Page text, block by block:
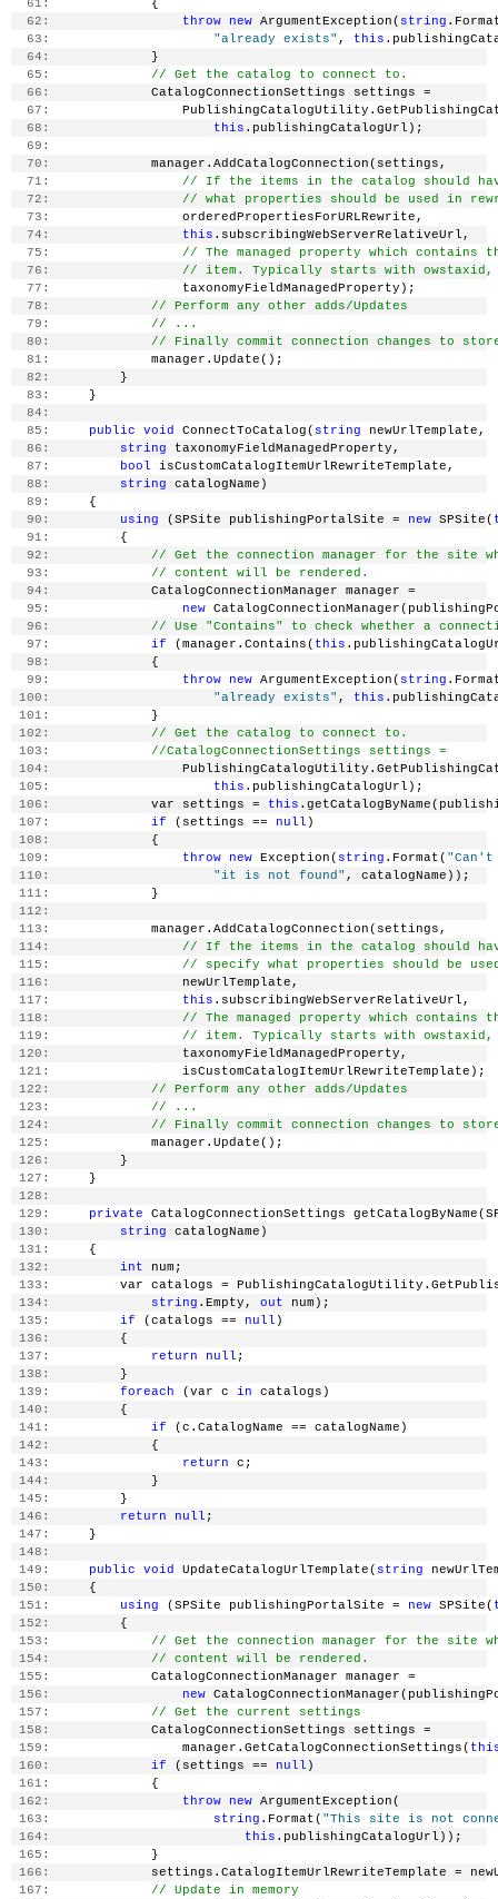
  61:
             {
  62:
throw new ArgumentException( string
  63:
"already exists" , this
  64:
             }
  65:
// Get the catalog to connect to.
  66:
             CatalogConnectionSettings settings =
  67:
  68:
this .publishingCatalogUrl);
  69:
  70:
             manager.AddCatalogConnection(settings,
  71:
// If the items in the catalog should
  72:
// what properties should be used in
  73:
                 orderedPropertiesForURLRewrite,
  74:
this .subscribingWebServerRelativeUrl,
  75:
// The managed property which contains
  76:
// item. Typically starts with owstaxid,
  77:
                 taxonomyFieldManagedProperty);
  78:
// Perform any other adds/Updates
  79:
// ...
  80:
// Finally commit connection changes to
  81:
             manager.Update();
  82:
         }
  83:
     }
  84:
  85:
public void ConnectToCatalog( string newUrlTemplate,
  86:
string taxonomyFieldManagedProperty,
  87:
bool isCustomCatalogItemUrlRewriteTemplate,
  88:
string catalogName)
  89:
     {
  90:
using (SPSite publishingPortalSite = new SPSite(
  91:
         {
  92:
// Get the connection manager for the site
  93:
// content will be rendered.
  94:
             CatalogConnectionManager manager =
  95:
new
  96:
// Use "Contains" to check whether a
  97:
if (manager.Contains( this
  98:
             {
  99:
throw new ArgumentException( string
100:
"already exists" , this
101:
             }
102:
// Get the catalog to connect to.
103:
//CatalogConnectionSettings settings =
104:
105:
this .publishingCatalogUrl);
106:
             var settings =
this
107:
if (settings == null )
108:
             {
109:
throw new Exception( string .Format(
110:
"it is not found" , catalogName));
111:
             }
112:
113:
             manager.AddCatalogConnection(settings,
114:
// If the items in the catalog should
115:
// specify what properties should be
116:
                 newUrlTemplate,
117:
this .subscribingWebServerRelativeUrl,
118:
// The managed property which contains
119:
// item. Typically starts with owstaxid,
120:
                 taxonomyFieldManagedProperty,
121:
                 isCustomCatalogItemUrlRewriteTemplate);
122:
// Perform any other adds/Updates
123:
// ...
124:
// Finally commit connection changes to
125:
             manager.Update();
126:
         }
127:
     }
128:
129:
private CatalogConnectionSettings
130:
string catalogName)
131:
     {
132:
int num;
133:
var catalogs =
134:
string .Empty, out num);
135:
if (catalogs == null )
136:
         {
137:
return null ;
138:
         }
139:
foreach (var c in catalogs)
140:
         {
141:
if (c.CatalogName == catalogName)
142:
             {
143:
return c;
144:
             }
145:
         }
146:
return null ;
147:
     }
148:
149:
public void UpdateCatalogUrlTemplate( string
150:
     {
151:
using (SPSite publishingPortalSite = new SPSite(
152:
         {
153:
// Get the connection manager for the site
154:
// content will be rendered.
155:
             CatalogConnectionManager manager =
156:
new
157:
// Get the current settings
158:
             CatalogConnectionSettings settings =
159:
                 manager.GetCatalogConnectionSettings(
160:
if (settings == null )
161:
             {
162:
throw new ArgumentException(
163:
string .Format( "This site is not
164:
this .publishingCatalogUrl));
165:
             }
166:
settings.CatalogItemUrlRewriteTemplate =
167:
// Update in memory